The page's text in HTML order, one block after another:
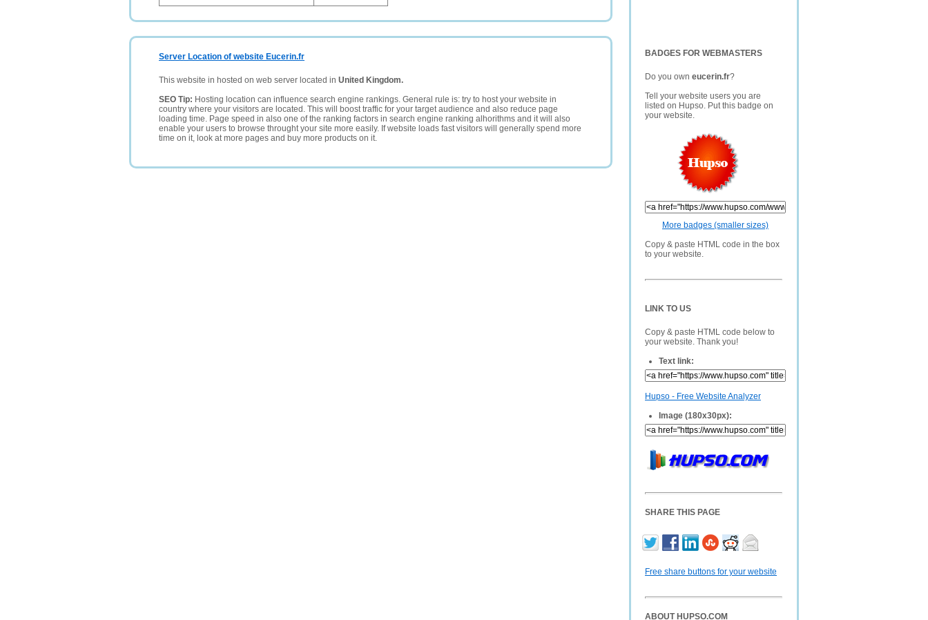
BADGES FOR WEBMASTERS
Do you own eucerin.fr?
Tell your website users you are
listed on Hupso. Put this badge on
your website.
More badges (smaller sizes)
Copy & paste HTML code in the box
to your website.
LINK TO US
Copy & paste HTML code below to
your website. Thank you!
Text link:
Hupso - Free Website Analyzer
Image (180x30px):
SHARE THIS PAGE
Free share buttons for your website
ABOUT HUPSO.COM
Server Location of website Eucerin.fr
This website in hosted on web server located in United Kingdom.
SEO Tip: Hosting location can influence search engine rankings. General rule is: try to host your website in
country where your visitors are located. This will boost traffic for your target audience and also reduce page
loading time. Page speed in also one of the ranking factors in search engine ranking alhorithms and it will also
enable your users to browse throught your site more easily. If website loads fast visitors will generally spend more
time on it, look at more pages and buy more products on it.